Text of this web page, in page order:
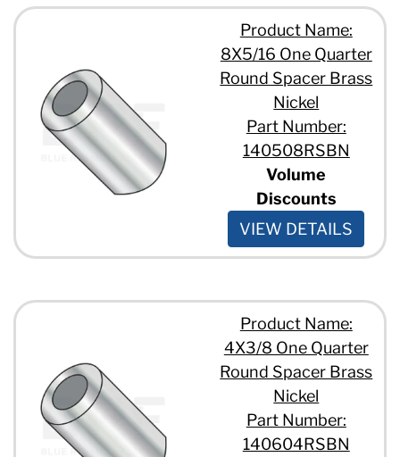
Product Name:
8X5/16 One Quarter
Round Spacer Brass
Nickel
Part Number:
140508RSBN
Volume
Discounts
VIEW DETAILS
Product Name:
4X3/8 One Quarter
Round Spacer Brass
Nickel
Part Number:
140604RSBN